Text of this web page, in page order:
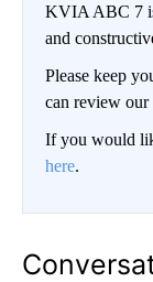
KVIA ABC 7
and
Please keep
can review
If you would
here.